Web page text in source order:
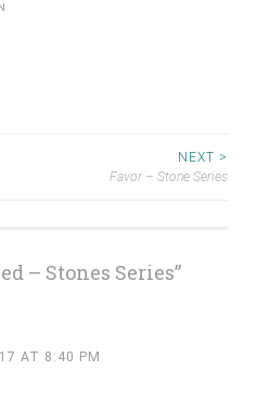
NEXT >
Favor – Stone Series
– Stones Series”
AT 8:40 PM